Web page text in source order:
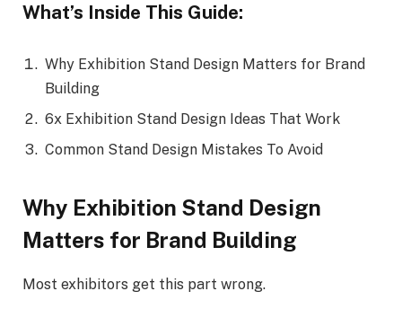
What’s Inside This Guide:
Why Exhibition Stand Design Matters for Brand
Building
6x Exhibition Stand Design Ideas That Work
Common Stand Design Mistakes To Avoid
Why Exhibition Stand Design
Matters for Brand Building
Most exhibitors get this part wrong.